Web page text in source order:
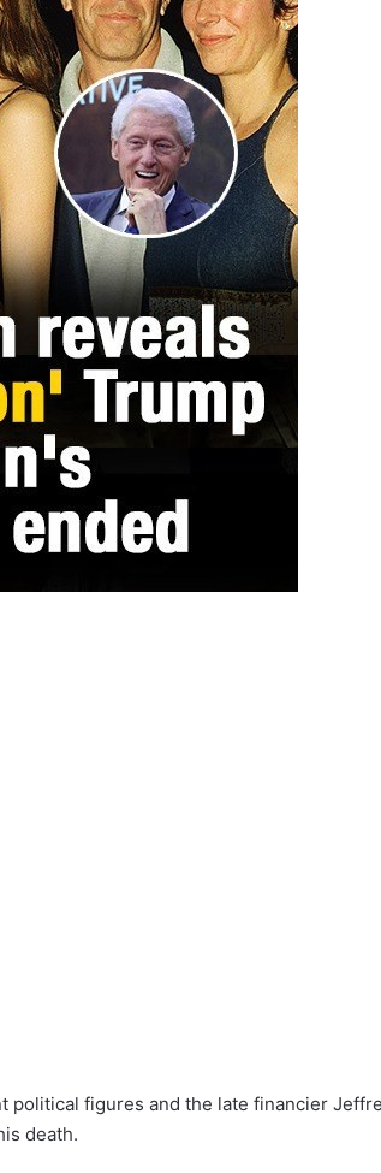
political figures and the late financier
death.